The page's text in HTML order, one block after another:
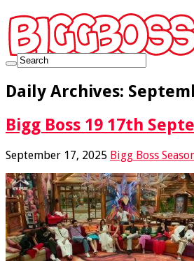
Daily Archives:
Bigg Boss 19 17th
September 17, 2025 Bigg Boss